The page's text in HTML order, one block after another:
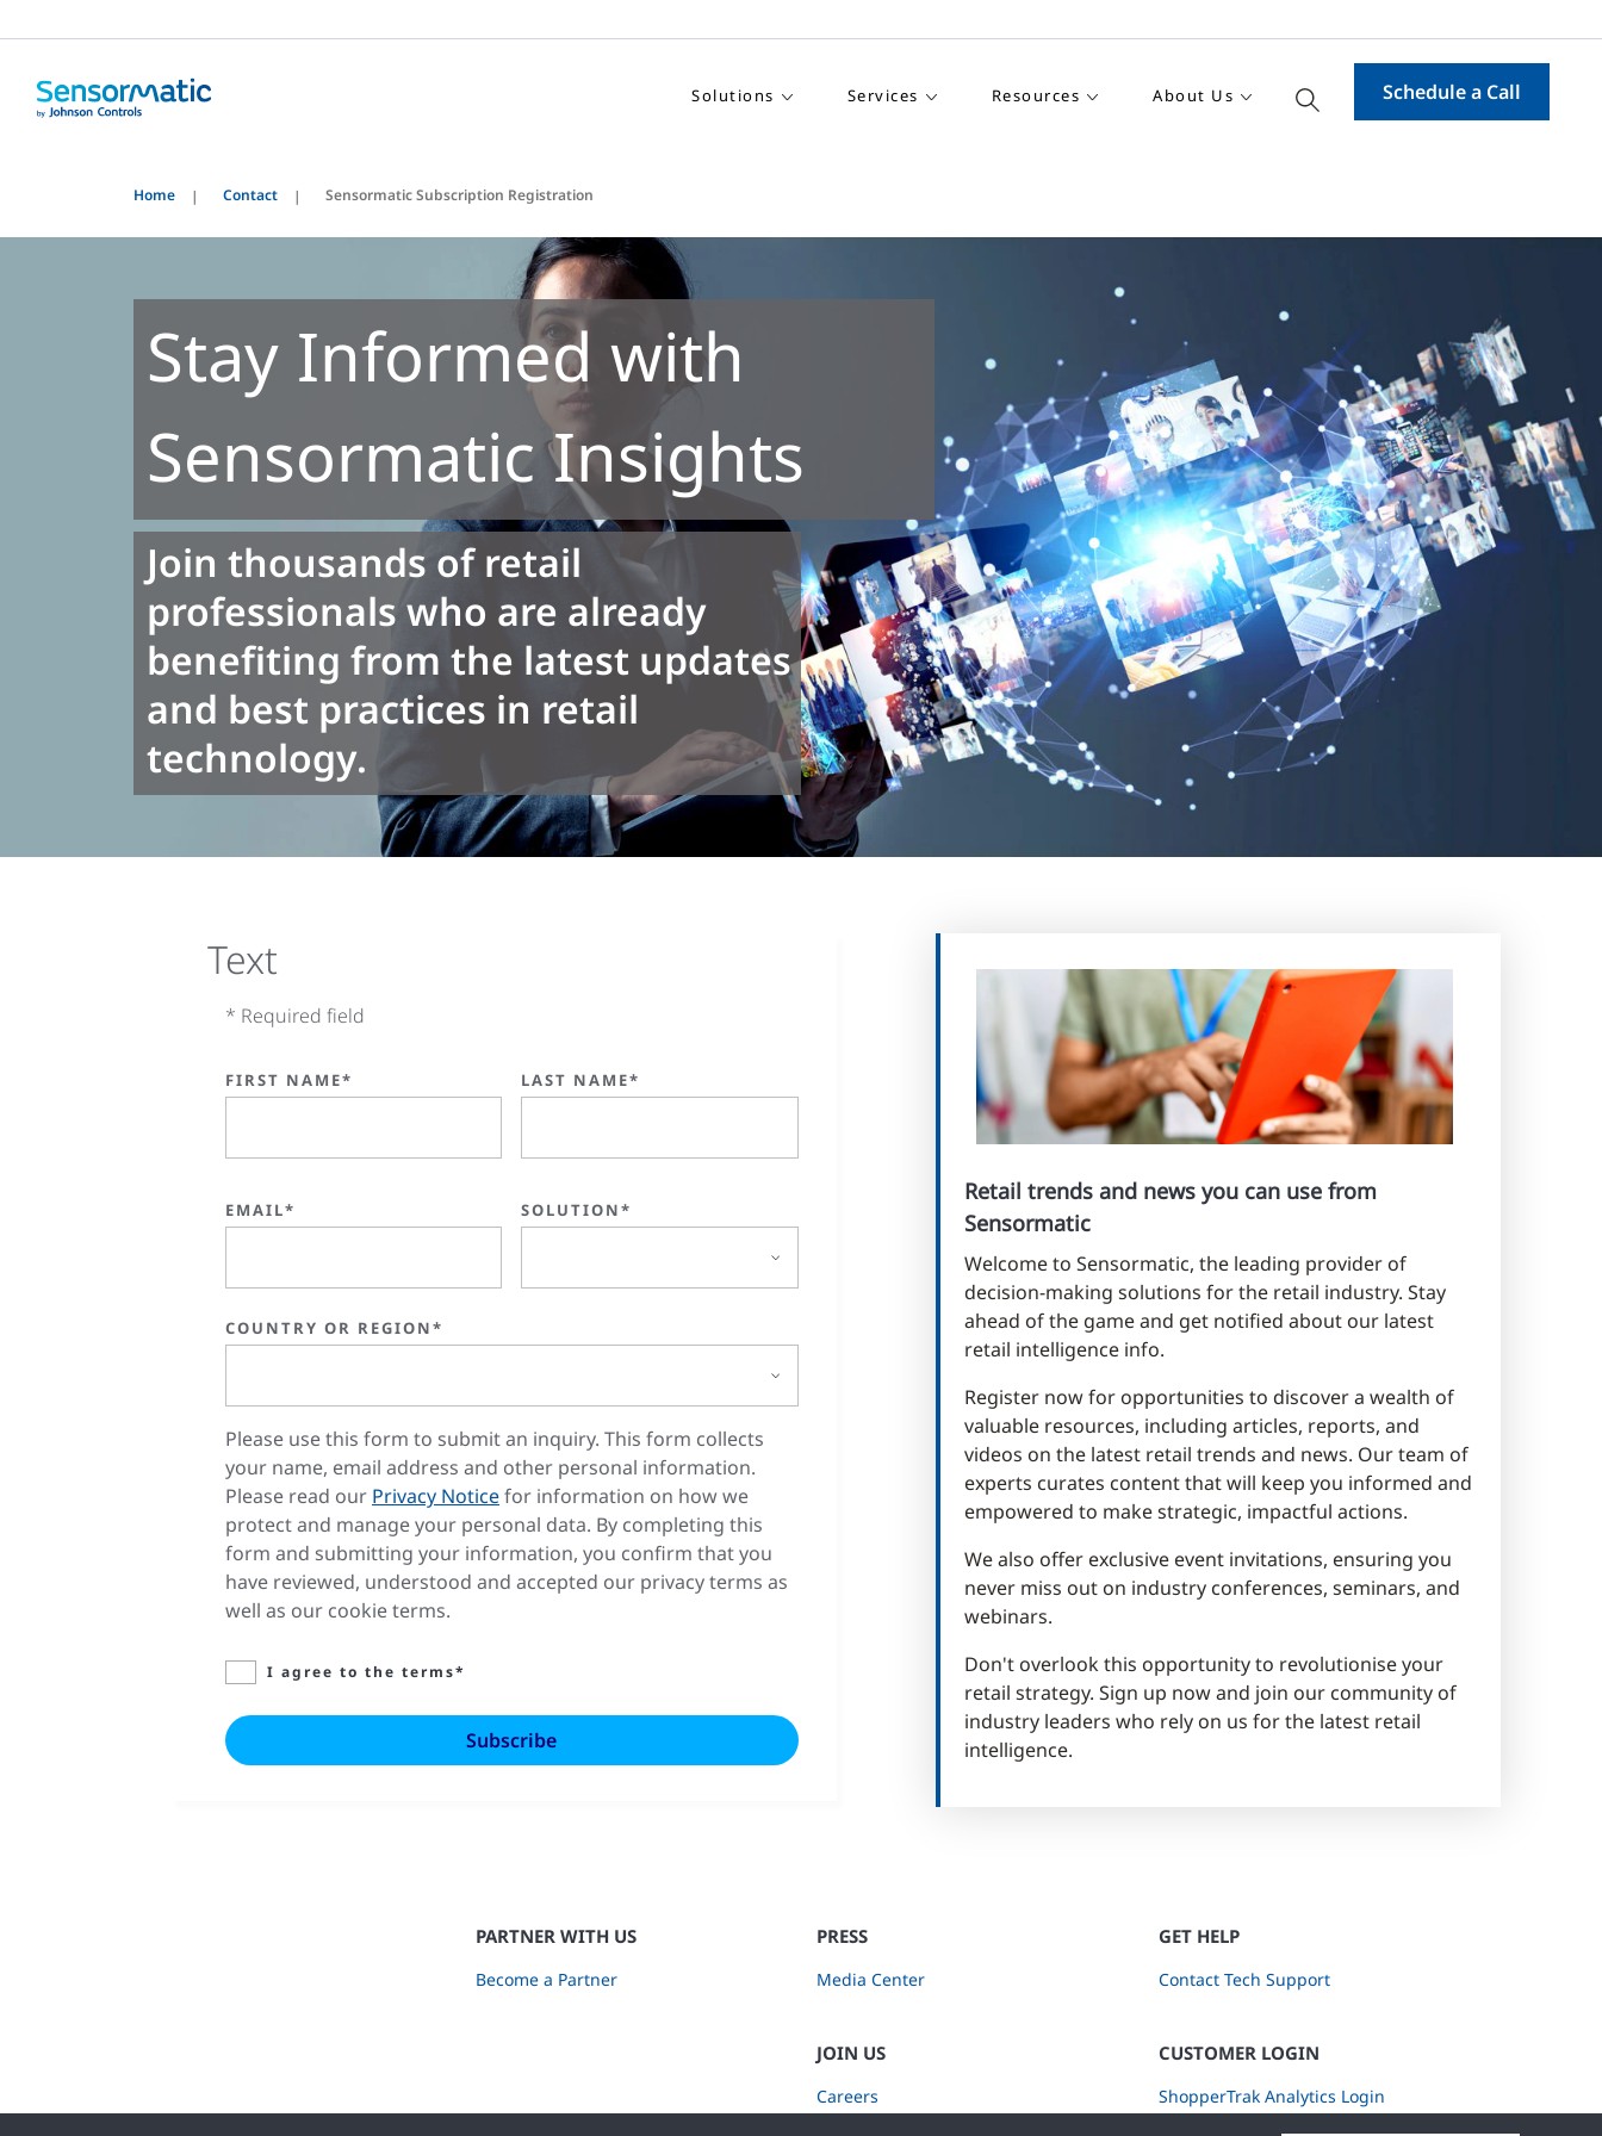
Solutions Services Resources About Us Schedule a Call
Home Contact Sensormatic Subscription Registration
Stay Informed with
Sensormatic Insights
Join thousands of retail
professionals who are already
benefiting from the latest updates
and best practices in retail
technology.
Text
* Required field
FIRST NAME* LAST NAME*
EMAIL* SOLUTION*
COUNTRY OR REGION*
Please use this form to submit an inquiry. This form collects
your name, email address and other personal information.
Please read our Privacy Noticefor information on how we
protect and manage your personal data. By completing this
form and submitting your information, you confirm that you
have reviewed, understood and accepted our privacy terms as
well as our cookie terms.
I agree to the terms*
Retail trends and news you can use from
Sensormatic
Welcome to Sensormatic, the leading provider of
decision-making solutions for the retail industry. Stay
ahead of the game and get notified about our latest
retail intelligence info.
Register now for opportunities to discover a wealth of
valuable resources, including articles, reports, and
videos on the latest retail trends and news. Our team of
experts curates content that will keep you informed and
empowered to make strategic, impactful actions.
We also offer exclusive event invitations, ensuring you
never miss out on industry conferences, seminars, and
webinars.
Don't overlook this opportunity to revolutionise your
retail strategy. Sign up now and join our community of
industry leaders who rely on us for the latest retail
intelligence.
PARTNER WITH US
Become a Partner
PRESS
Media Center
JOIN US
Careers
GET HELP
Contact Tech Support
CUSTOMER LOGIN
ShopperTrak Analytics Login